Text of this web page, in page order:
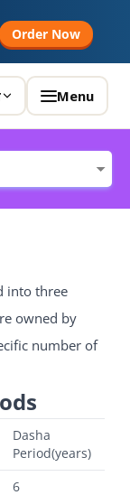
Order Now
Menu
into three
owned by
number of
Dasha
Period(years)
6